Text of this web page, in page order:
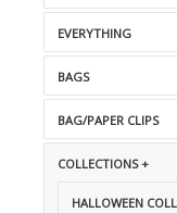
EVERYTHING
BAGS
BAG/PAPER CLIPS
COLLECTIONS +
HALLOWEEN